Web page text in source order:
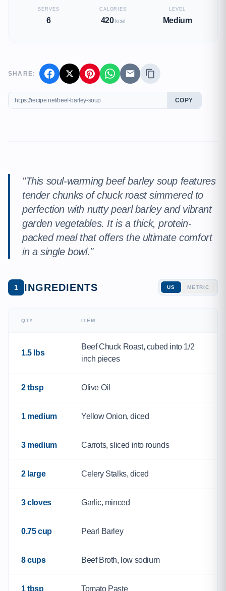
SERVES
6
CALORIES
420kcal
LEVEL
Medium
SHARE:
COPY
"This soul-warming beef barley soup features
tender chunks of chuck roast simmered to
perfection with nutty pearl barley and vibrant
garden vegetables. It is a thick, protein-
packed meal that offers the ultimate comfort
in a single bowl."
1 INGREDIENTS US METRIC
QTY ITEM
1.5 lbs
Beef Chuck Roast, cubed into 1/2
inch pieces
2 tbsp Olive Oil
1 medium Yellow Onion, diced
3 medium Carrots, sliced into rounds
2 large Celery Stalks, diced
3 cloves Garlic, minced
0.75 cup Pearl Barley
8 cups Beef Broth, low sodium
1 tbsp Tomato Paste